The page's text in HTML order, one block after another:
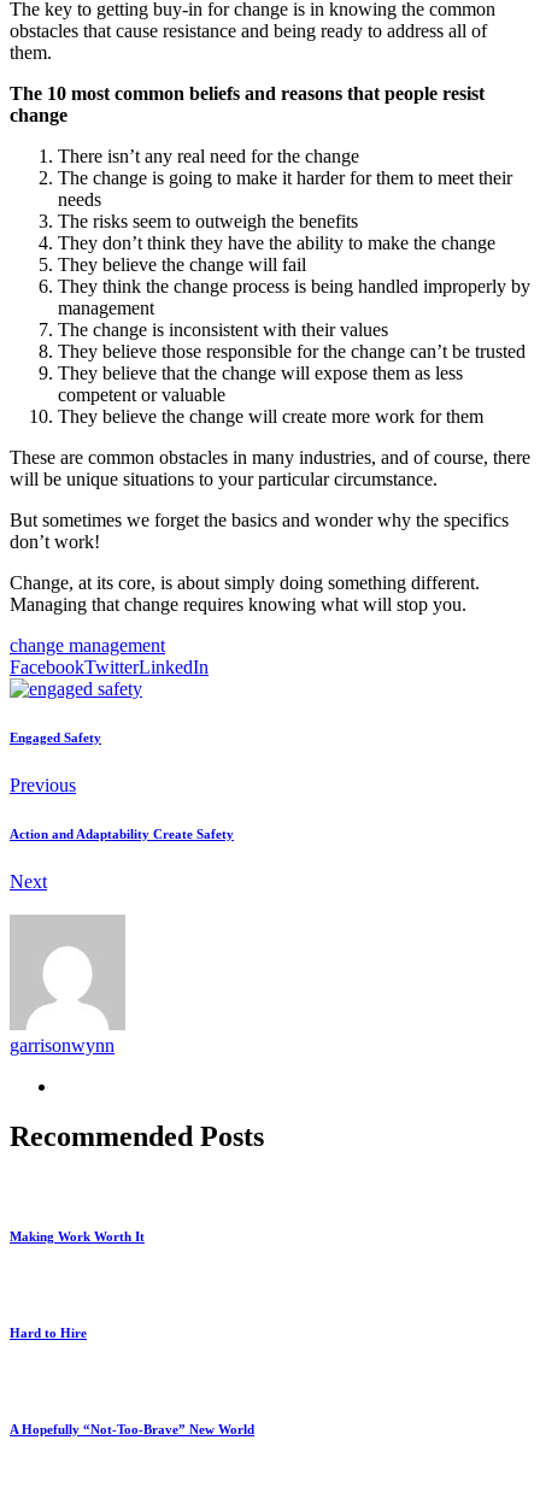
The key to getting buy-in for change is in knowing the common
obstacles that cause resistance and being ready to address all of
them.
The 10 most common beliefs and reasons that people resist
change
There isn’t any real need for the change
The change is going to make it harder for them to meet their
needs
The risks seem to outweigh the benefits
They don’t think they have the ability to make the change
They believe the change will fail
They think the change process is being handled improperly by
management
The change is inconsistent with their values
They believe those responsible for the change can’t be trusted
They believe that the change will expose them as less
competent or valuable
They believe the change will create more work for them
These are common obstacles in many industries, and of course, there
will be unique situations to your particular circumstance.
But sometimes we forget the basics and wonder why the specifics
don’t work!
Change, at its core, is about simply doing something different.
Managing that change requires knowing what will stop you.
change management
FacebookTwitterLinkedIn
Engaged Safety
Previous
Action and Adaptability Create Safety
Next
garrisonwynn
Recommended Posts
Making Work Worth It
Hard to Hire
A Hopefully “Not-Too-Brave” New World